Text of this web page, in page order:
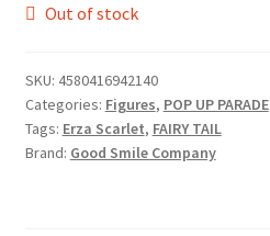
Out of stock
SKU: 4580416942140
Categories: Figures, POP UP PARADE
Tags: Erza Scarlet, FAIRY TAIL
Brand: Good Smile Company